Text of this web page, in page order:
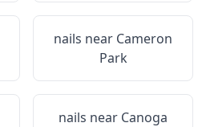
nails near Cameron
Park
nails near Canoga